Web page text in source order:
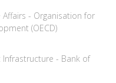
- Organisation for
(OECD)
Infrastructure - Bank of